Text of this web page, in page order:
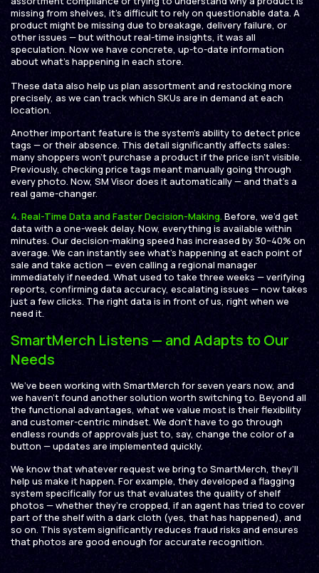
missing from shelves, it’s difficult to rely on questionable data. A
product might be missing due to breakage, delivery failure, or
other issues — but without real-time insights, it was all
speculation. Now we have concrete, up-to-date information
about what’s happening in each store.
These data also help us plan assortment and restocking more
precisely, as we can track which SKUs are in demand at each
location.
Another important feature is the system’s ability to detect price
tags — or their absence. This detail significantly affects sales:
many shoppers won’t purchase a product if the price isn’t visible.
Previously, checking price tags meant manually going through
every photo. Now, SM Visor does it automatically — and that’s a
real game-changer.
4. Real-Time Data and Faster Decision-Making. Before, we’d get
data with a one-week delay. Now, everything is available within
minutes. Our decision-making speed has increased by 30–40% on
average. We can instantly see what’s happening at each point of
sale and take action — even calling a regional manager
immediately if needed. What used to take three weeks — verifying
reports, confirming data accuracy, escalating issues — now takes
just a few clicks. The right data is in front of us, right when we
need it.
SmartMerch Listens — and Adapts to Our
Needs
We’ve been working with SmartMerch for seven years now, and
we haven’t found another solution worth switching to. Beyond all
the functional advantages, what we value most is their flexibility
and customer-centric mindset. We don’t have to go through
endless rounds of approvals just to, say, change the color of a
button — updates are implemented quickly.
We know that whatever request we bring to SmartMerch, they’ll
help us make it happen. For example, they developed a flagging
system specifically for us that evaluates the quality of shelf
photos — whether they’re cropped, if an agent has tried to cover
part of the shelf with a dark cloth (yes, that has happened), and
so on. This system significantly reduces fraud risks and ensures
that photos are good enough for accurate recognition.